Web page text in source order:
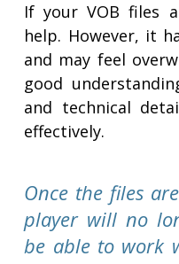
If your VOB files
help. However, it
and may feel
good
and technical
effectively.
Once the files
player will no
be able to work